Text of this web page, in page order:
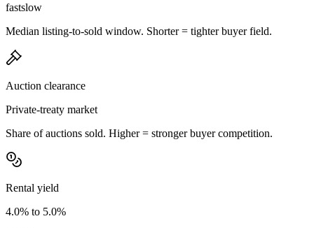
fastslow
Median listing-to-sold window. Shorter = tighter buyer field.
Auction clearance
Private-treaty market
Share of auctions sold. Higher = stronger buyer competition.
Rental yield
4.0% to 5.0%